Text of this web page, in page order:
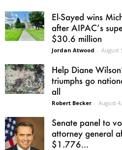
El-Sayed wins
after AIPAC’s
$30.6 million
Jordan Atwood - August
Help Diane
triumphs go
all
Robert Becker - August
Senate panel to
attorney general
$1.776...